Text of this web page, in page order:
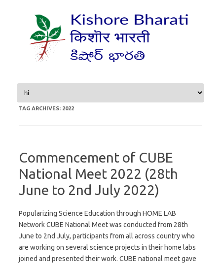
Skip to content
TAG ARCHIVES: 2022
Commencement of CUBE
National Meet 2022 (28th
June to 2nd July 2022)
Popularizing Science Education through HOME LAB
Network CUBE National Meet was conducted from 28th
June to 2nd July, participants from all across country who
are working on several science projects in their home labs
joined and presented their work. CUBE national meet gave